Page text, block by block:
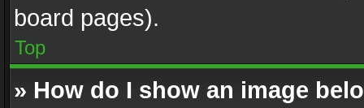
board pages).
Top
» How do I show an image